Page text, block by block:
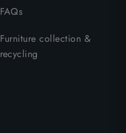
FAQs
Furniture collection &
recycling